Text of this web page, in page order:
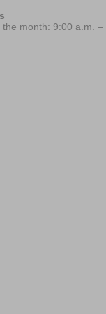
month: 9:00 a.m.